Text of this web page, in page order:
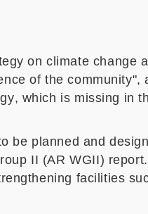
on climate change
of the community",
, which is missing in
be planned and
II (AR WGII) report.
facilities